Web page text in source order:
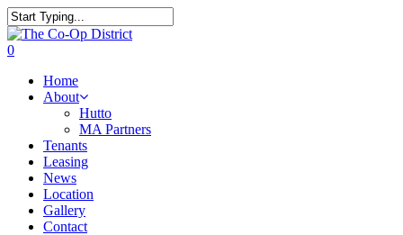
0
Home
About
Hutto
MA Partners
Tenants
Leasing
News
Location
Gallery
Contact